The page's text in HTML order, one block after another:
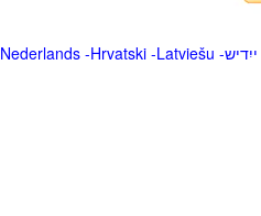
Nederlands-Hrvatski-Latviešu -ייִדיש